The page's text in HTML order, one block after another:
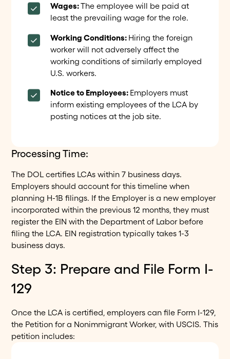
Wages:The employee will be paid at
least the prevailing wage for the role.
Working Conditions: Hiring the foreign
worker will not adversely affect the
working conditions of similarly employed
U.S. workers.
Notice to Employees: Employers must
inform existing employees of the LCA by
posting notices at the job site.
Processing Time:
The DOL certifies LCAs within 7 business days.
Employers should account for this timeline when
planning H-1B filings. If the Employer is a new employer
incorporated within the previous 12 months, they must
register the EIN with the Department of Labor before
filing the LCA. EIN registration typically takes 1-3
business days.
Step 3: Prepare and File Form I-
129
Once the LCA is certified, employers can file Form I-129,
the Petition for a Nonimmigrant Worker, with USCIS. This
petition includes: